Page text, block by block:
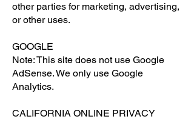
other parties for marketing, advertising,
or other uses.
GOOGLE
Note: This site does not use Google
AdSense. We only use Google
Analytics.
CALIFORNIA ONLINE PRIVACY